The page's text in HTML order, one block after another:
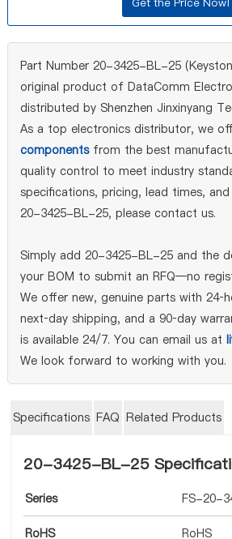
Part Number 20-3425-BL-25
original product of DataComm
distributed by Shenzhen Jinxinyang
As a top electronics distributor, we
componentsfrom the best
quality control to meet industry
specifications, pricing, lead times,
20-3425-BL-25, please contact us.
Simply add 20-3425-BL-25 and the
your BOM to submit an RFQ—no
We offer new, genuine parts with
next‑day shipping, and a 90‑day
is available 24/7. You can email us at
We look forward to working with you.
Specifications FAQ Related Products
20-3425-BL-25
Series FS-20-
RoHS RoHS